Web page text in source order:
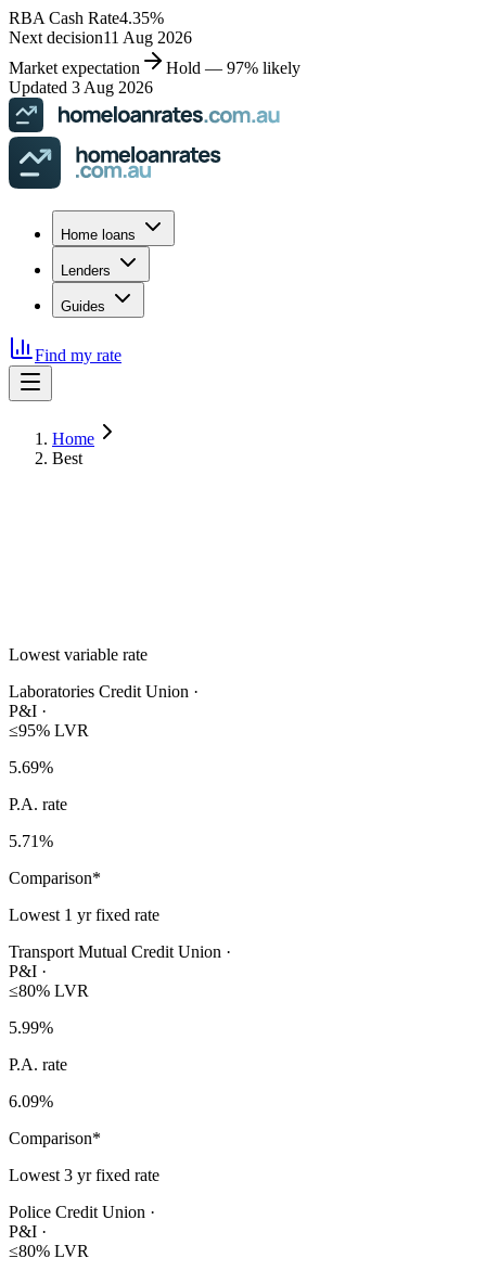
RBA Cash Rate4.35%
Next decision11 Aug 2026
Market expectation
Hold — 97% likely
Updated 3 Aug 2026
Home loans
Lenders
Guides
Find my rate
Home
Best
Lowest variable rate
Laboratories Credit Union ·
P&I ·
≤95% LVR
5.69%
P.A. rate
5.71%
Comparison*
Lowest 1 yr fixed rate
Transport Mutual Credit Union ·
P&I ·
≤80% LVR
5.99%
P.A. rate
6.09%
Comparison*
Lowest 3 yr fixed rate
Police Credit Union ·
P&I ·
≤80% LVR